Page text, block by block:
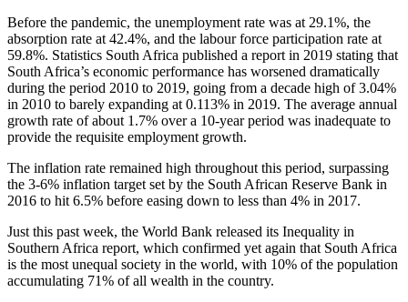
Before the pandemic, the unemployment rate was at 29.1%, the
absorption rate at 42.4%, and the labour force participation rate at
59.8%. Statistics South Africa published a report in 2019 stating that
South Africa’s economic performance has worsened dramatically
during the period 2010 to 2019, going from a decade high of 3.04%
in 2010 to barely expanding at 0.113% in 2019. The average annual
growth rate of about 1.7% over a 10-year period was inadequate to
provide the requisite employment growth.
The inflation rate remained high throughout this period, surpassing
the 3-6% inflation target set by the South African Reserve Bank in
2016 to hit 6.5% before easing down to less than 4% in 2017.
Just this past week, the World Bank released its Inequality in
Southern Africa report, which confirmed yet again that South Africa
is the most unequal society in the world, with 10% of the population
accumulating 71% of all wealth in the country.